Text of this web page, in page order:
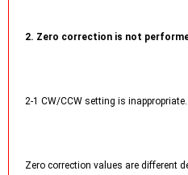
2. Zero correction is not
2-1 CW/CCW setting is inappropriate.
Zero correction values are different